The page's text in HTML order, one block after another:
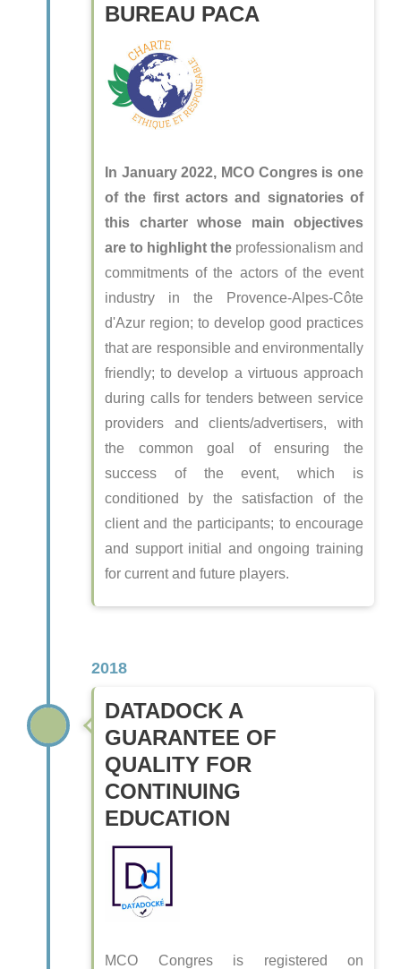
BUREAU PACA
In January 2022, MCO Congres is one
of the first actors and signatories of
this charter whose main objectives
are to highlight the professionalism and
commitments of the actors of the event
industry in the Provence-Alpes-Côte
d'Azur region; to develop good practices
that are responsible and environmentally
friendly; to develop a virtuous approach
during calls for tenders between service
providers and clients/advertisers, with
the common goal of ensuring the
success of the event, which is
conditioned by the satisfaction of the
client and the participants; to encourage
and support initial and ongoing training
for current and future players.
2018
DATADOCK A
GUARANTEE OF
QUALITY FOR
CONTINUING
EDUCATION
MCO Congres is registered on